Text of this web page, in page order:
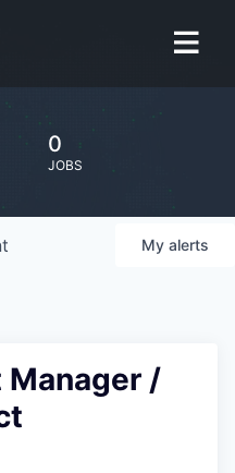
0
JOBS
My alerts
Manager /